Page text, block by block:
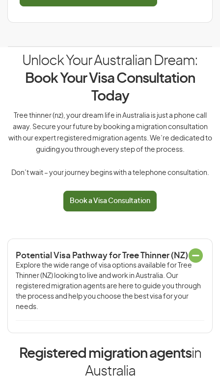
Unlock Your Australian Dream:
Book Your Visa Consultation
Today
Tree thinner (nz), your dream life in Australia is just a phone call
away. Secure your future by booking a migration consultation
with our expert registered migration agents. We’re dedicated to
guiding you through every step of the process.
Don’t wait – your journey begins with a telephone consultation.
Book a Visa Consultation
Potential Visa Pathway for Tree Thinner (NZ)
Explore the wide range of visa options available for Tree
Thinner (NZ) looking to live and work in Australia. Our
registered migration agents are here to guide you through
the process and help you choose the best visa for your
needs.
Registered migration agentsin
Australia